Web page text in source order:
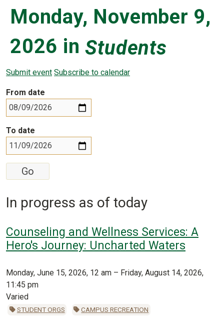
Monday, November 9,
2026 inStudents
Submit event Subscribe to calendar
From date
To date
In progress as of today
Counseling and Wellness Services: A
Hero's Journey: Uncharted Waters
Monday, June 15, 2026, 12 am – Friday, August 14, 2026,
11:45 pm
Varied
STUDENT ORGS CAMPUS RECREATION